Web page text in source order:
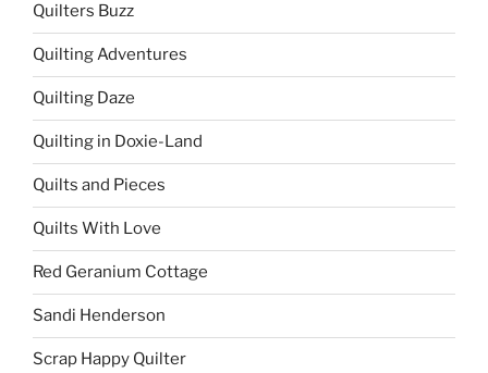
Quilters Buzz
Quilting Adventures
Quilting Daze
Quilting in Doxie-Land
Quilts and Pieces
Quilts With Love
Red Geranium Cottage
Sandi Henderson
Scrap Happy Quilter